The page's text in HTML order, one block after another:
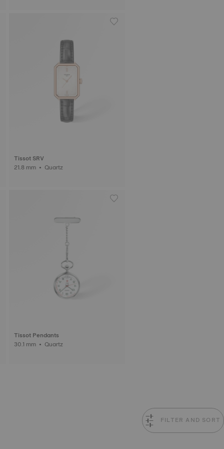
Tissot SRV
21.8 mm • Quartz
Tissot Pendants
30.1 mm • Quartz
FILTER AND SORT